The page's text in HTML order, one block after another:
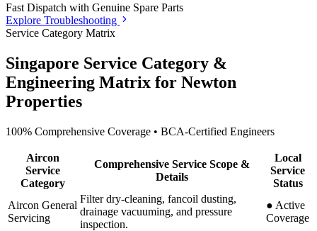
Fast Dispatch with Genuine Spare Parts
Explore Troubleshooting
Service Category Matrix
Singapore Service Category &
Engineering Matrix for Newton
Properties
100% Comprehensive Coverage • BCA-Certified Engineers
Aircon
Service
Category
Comprehensive Service Scope &
Details
Local
Service
Status
Aircon General
Servicing
Filter dry-cleaning, fancoil dusting,
drainage vacuuming, and pressure
inspection.
● Active
Coverage